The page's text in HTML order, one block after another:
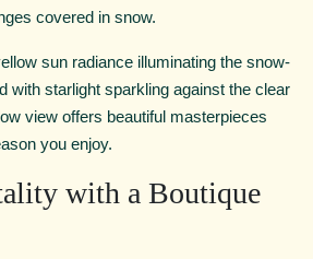
covered in snow.
sun radiance illuminating the snow-
with starlight sparkling against the clear
view offers beautiful masterpieces
you enjoy.
with a Boutique